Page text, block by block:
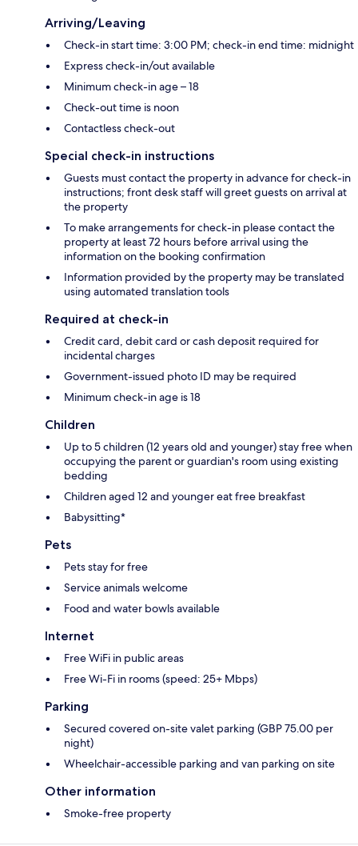
Arriving/Leaving
Check-in start time: 3:00 PM; check-in end time: midnight
Express check-in/out available
Minimum check-in age – 18
Check-out time is noon
Contactless check-out
Special check-in instructions
Guests must contact the property in advance for check-in
instructions; front desk staff will greet guests on arrival at
the property
To make arrangements for check-in please contact the
property at least 72 hours before arrival using the
information on the booking confirmation
Information provided by the property may be translated
using automated translation tools
Required at check-in
Credit card, debit card or cash deposit required for
incidental charges
Government-issued photo ID may be required
Minimum check-in age is 18
Children
Up to 5 children (12 years old and younger) stay free when
occupying the parent or guardian's room using existing
bedding
Children aged 12 and younger eat free breakfast
Babysitting*
Pets
Pets stay for free
Service animals welcome
Food and water bowls available
Internet
Free WiFi in public areas
Free Wi-Fi in rooms (speed: 25+ Mbps)
Parking
Secured covered on-site valet parking (GBP 75.00 per
night)
Wheelchair-accessible parking and van parking on site
Other information
Smoke-free property